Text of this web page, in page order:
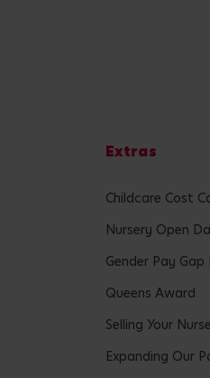
Extras
Childcare Cost
Nursery Open
Gender Pay Gap
Queens Award
Selling Your
Expanding Our